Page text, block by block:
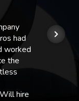
had
worked
the
hire